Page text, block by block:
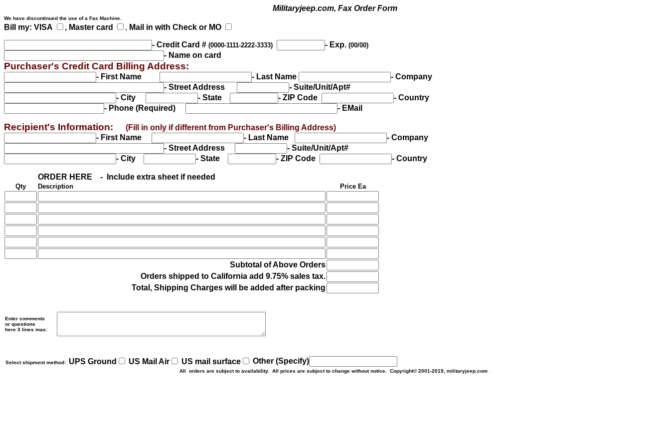
Militaryjeep.com, Fax Order Form
We have discontinued the use of a Fax Machine.
Bill my: VISA , Master card , Mail in with Check or MO
- Credit Card # (0000-1111-2222-3333) - Exp. (00/00)
- Name on card
Purchaser's Credit Card Billing Address:
- First Name - Last Name
- Company
- Street Address
- Suite/Unit/Apt#
- City
- State - ZIP Code
- Country
- Phone (Required)
- EMail
Recipient's Information:
(Fill in only if different from Purchaser's Billing Address)
- First Name
- Last Name
- Company
- Street Address
- Suite/Unit/Apt#
- City
- State - ZIP Code - Country
ORDER HERE - Include extra sheet if needed
Qty Description Price Ea
Subtotal of Above Orders
Orders shipped to California add 9.75% sales tax.
Total, Shipping Charges will be added after packing
Enter comments
or questions
here 3 lines max:
Select shipment method: UPS Ground US Mail Air US mail surface Other (Specify)
All orders are subject to availability. All prices are subject to change without notice. Copyright© 2001-2019, militaryjeep.com